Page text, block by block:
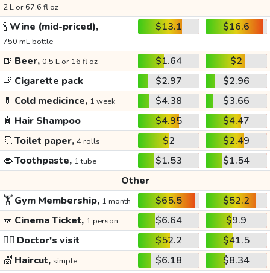
2 L or 67.6 fl oz
🍾Wine (mid-priced),
750 mL bottle
$13.1 $16.6
🍺 Beer, 0.5 L or 16 fl oz $1.64
$2
🚬 Cigarette pack $2.97
$2.96
💊 Cold medicince, 1 week $4.38
$3.66
🧴 Hair Shampoo $4.95
$4.47
🧻Toilet paper, 4 rolls $2
$2.49
👄Toothpaste, 1 tube $1.53
$1.54
Other
🏋️Gym Membership, 1 month $65.5
$52.2
🎫 Cinema Ticket, 1 person $6.64
$9.9
👩‍⚕️ Doctor's visit $52.2
$41.5
💇 Haircut, simple $6.18
$8.34